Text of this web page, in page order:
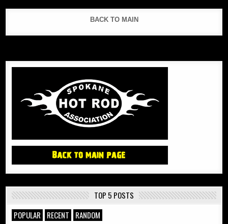
BACK TO MAIN
TOP 5 POSTS
POPULAR
RECENT RANDOM